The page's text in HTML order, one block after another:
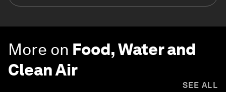
More on Food, Water and
Clean Air
SEE ALL